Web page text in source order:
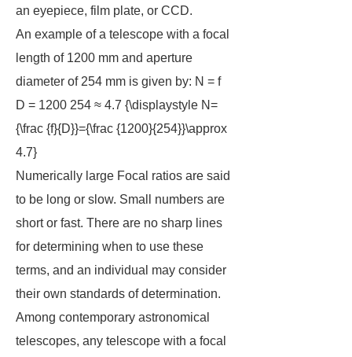
an eyepiece, film plate, or CCD.
An example of a telescope with a focal
length of 1200 mm and aperture
diameter of 254 mm is given by: N = f
D = 1200 254 ≈ 4.7 {\displaystyle N=
{\frac {f}{D}}={\frac {1200}{254}}\approx
4.7}
Numerically large Focal ratios are said
to be long or slow. Small numbers are
shortor fast. There are no sharp lines
for determining when to use these
terms, and an individual may consider
their own standards of determination.
Among contemporary astronomical
telescopes, any telescope with a focal